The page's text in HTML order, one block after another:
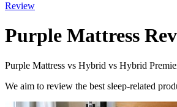
Review
Purple Mattress
Purple Mattress vs Hybrid vs Hybrid
We aim to review the best sleep-related